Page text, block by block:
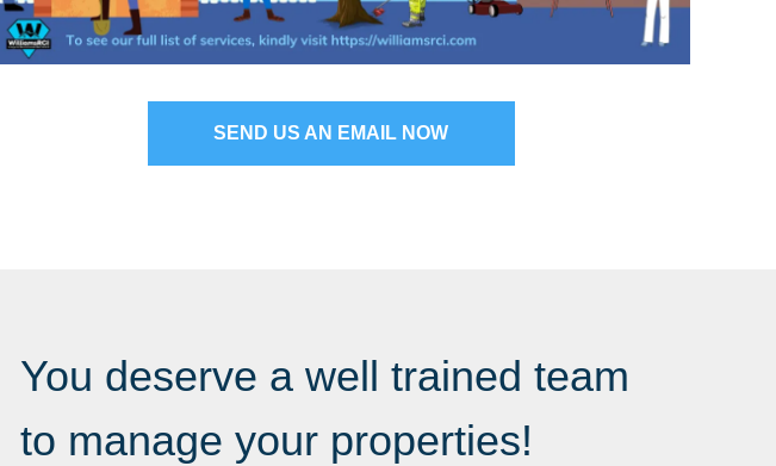
SEND US AN EMAIL NOW
You deserve a well trained team
to manage your properties!